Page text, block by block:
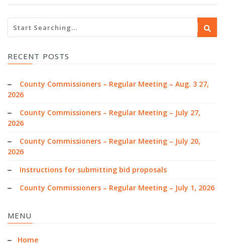
RECENT POSTS
County Commissioners – Regular Meeting – Aug. 3 27,
2026
County Commissioners – Regular Meeting – July 27,
2026
County Commissioners – Regular Meeting – July 20,
2026
Instructions for submitting bid proposals
County Commissioners – Regular Meeting – July 1, 2026
MENU
Home